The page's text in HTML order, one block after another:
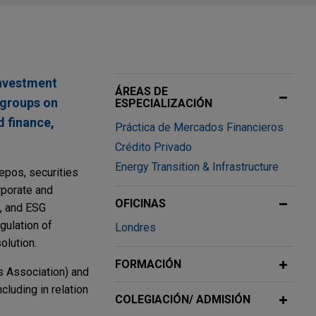
on
finance,
securities
and
ESG
of
Association) and
in relation
ÁREAS DE
ESPECIALIZACIÓN
Práctica de Mercados Financieros
Crédito Privado
Energy Transition & Infrastructure
OFICINAS
Londres
FORMACIÓN
COLEGIACIÓN/ ADMISIÓN